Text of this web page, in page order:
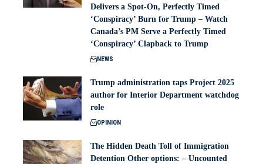
Delivers a Spot-On, Perfectly Timed
‘Conspiracy’ Burn for Trump – Watch
Canada’s PM Serve a Perfectly Timed
‘Conspiracy’ Clapback to Trump
NEWS
Trump administration taps Project 2025
author for Interior Department watchdog
role
OPINION
The Hidden Death Toll of Immigration
Detention Other options: – Uncounted